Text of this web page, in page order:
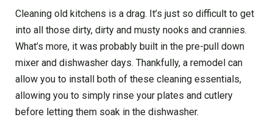
Cleaning old kitchens is a drag. It’s just so difficult to get
into all those dirty, dirty and musty nooks and crannies.
What’s more, it was probably built in the pre-pull down
mixer and dishwasher days. Thankfully, a remodel can
allow you to install both of these cleaning essentials,
allowing you to simply rinse your plates and cutlery
before letting them soak in the dishwasher.